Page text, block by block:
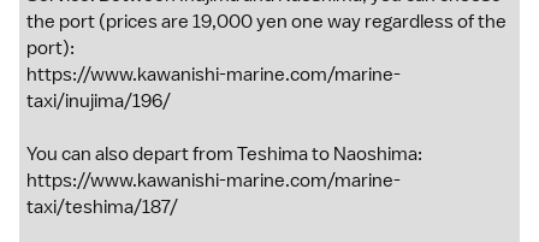
the port (prices are 19,000 yen one way regardless of the
port):
https://www.kawanishi-marine.com/marine-
taxi/inujima/196/
You can also depart from Teshima to Naoshima:
https://www.kawanishi-marine.com/marine-
taxi/teshima/187/